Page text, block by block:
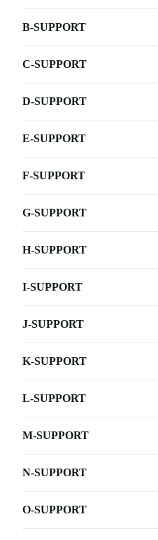
B-SUPPORT
C-SUPPORT
D-SUPPORT
E-SUPPORT
F-SUPPORT
G-SUPPORT
H-SUPPORT
I-SUPPORT
J-SUPPORT
K-SUPPORT
L-SUPPORT
M-SUPPORT
N-SUPPORT
O-SUPPORT